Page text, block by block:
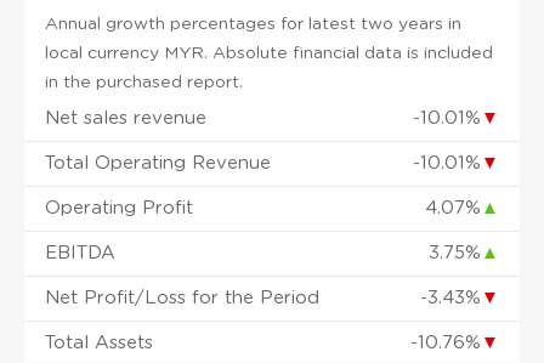
Annual growth percentages for latest two years in
local currency MYR. Absolute financial data is included
in the purchased report.
Net sales revenue -10.01% ▼
Total Operating Revenue -10.01% ▼
Operating Profit 4.07% ▲
EBITDA 3.75% ▲
Net Profit/Loss for the Period -3.43% ▼
Total Assets -10.76% ▼